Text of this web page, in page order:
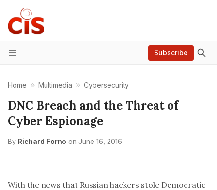
Menu
Subscribe
Home Multimedia Cybersecurity
DNC Breach and the Threat of
Cyber Espionage
By Richard Forno on June 16, 2016
With the news that Russian hackers stole Democratic